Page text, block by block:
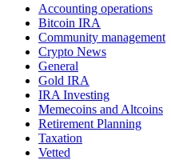
Accounting operations
Bitcoin IRA
Community management
Crypto News
General
Gold IRA
IRA Investing
Memecoins and Altcoins
Retirement Planning
Taxation
Vetted